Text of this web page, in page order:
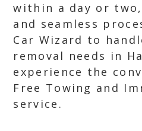
within a day or
and seamless
Car Wizard to
removal needs in
experience the
Free Towing and
service.